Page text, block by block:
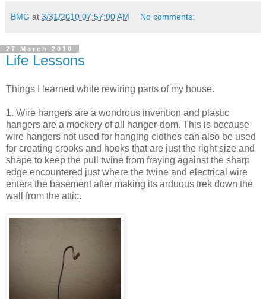
BMG at 3/31/2010 07:57:00 AM No comments:
27 March 2010
Life Lessons
Things I learned while rewiring parts of my house.
1. Wire hangers are a wondrous invention and plastic
hangers are a mockery of all hanger-dom. This is because
wire hangers not used for hanging clothes can also be used
for creating crooks and hooks that are just the right size and
shape to keep the pull twine from fraying against the sharp
edge encountered just where the twine and electrical wire
enters the basement after making its arduous trek down the
wall from the attic.